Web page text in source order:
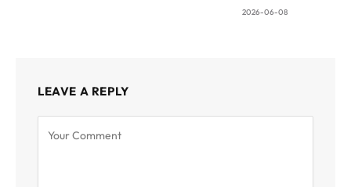
2026-06-08
LEAVE A REPLY